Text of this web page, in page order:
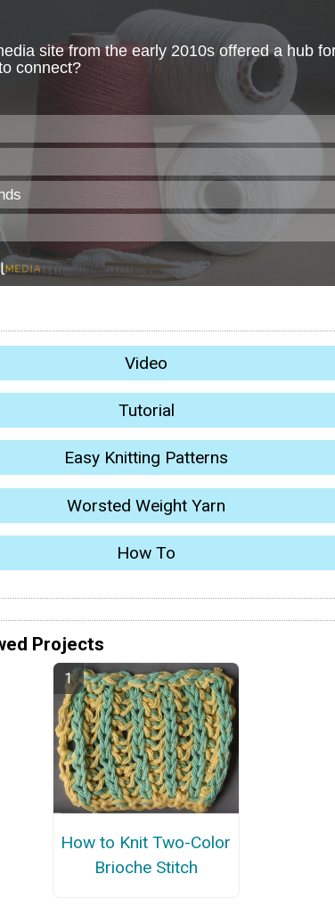
Video
Tutorial
Easy Knitting Patterns
Worsted Weight Yarn
How To
Projects
How to Knit Two-Color
Brioche Stitch